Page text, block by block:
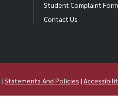
Student Complaint Form
Contact Us
|Statements And Policies |